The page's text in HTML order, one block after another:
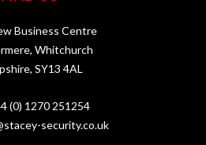
Business Centre
Whitchurch
SY13 4AL
(0) 1270 251254
security.co.uk